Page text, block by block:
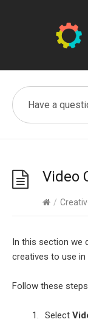
Video
/
In this section we
creatives to use in
Follow these
Select